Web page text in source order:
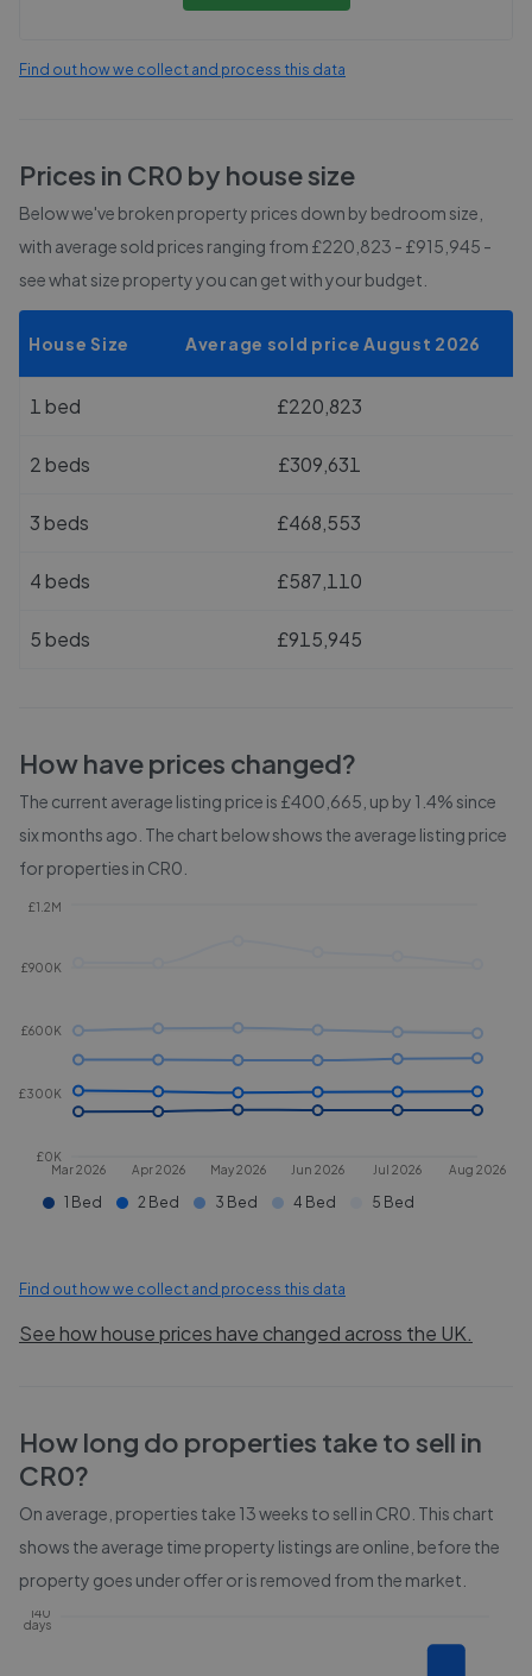
Find out how we collect and process this data
Prices in CR0 by house size
Below we've broken property prices down by bedroom size,
with average sold prices ranging from £220,823 - £915,945 -
see what size property you can get with your budget.
House Size Average sold price August 2026
1 bed £220,823
2 beds £309,631
3 beds £468,553
4 beds £587,110
5 beds £915,945
How have prices changed?
The current average listing price is £400,665, up by 1.4% since
six months ago. The chart below shows the average listing price
for properties in CR0
Mar 2026 Apr 2026 May 2026 Jun 2026 Jul 2026 Aug 2026
£0K
£300K
£600K
£900K
£1.2M
1 Bed 2 Bed 3 Bed 4 Bed 5 Bed
Find out how we collect and process this data
See how house prices have changed across the UK.
How long do properties take to sell in
CR0?
On average, properties take 13 weeks to sell in CR0 . This chart
shows the average time property listings are online, before the
property goes under offer or is removed from the market.
140
days